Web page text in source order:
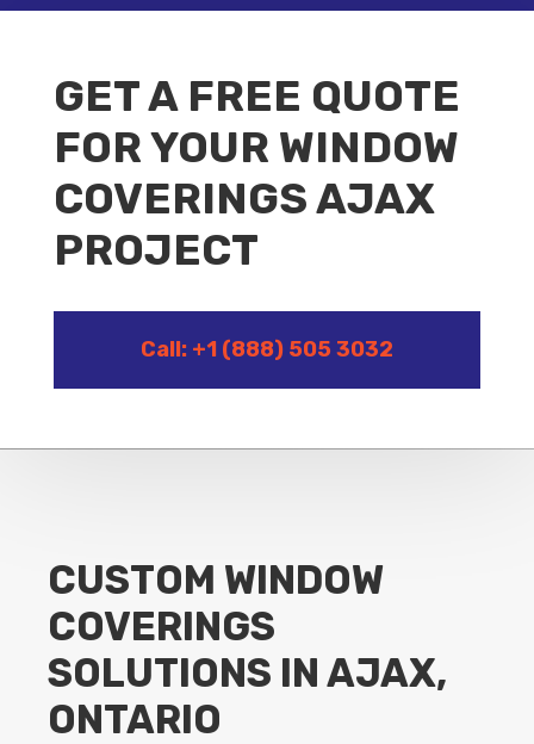
GET A FREE QUOTE
FOR YOUR WINDOW
COVERINGS AJAX
PROJECT
Call: +1 (888) 505 3032
CUSTOM WINDOW
COVERINGS
SOLUTIONS IN AJAX,
ONTARIO